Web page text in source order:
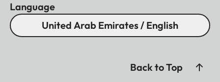
Language
United Arab Emirates / English
Back to Top